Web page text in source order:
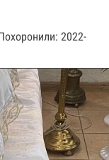
2022-